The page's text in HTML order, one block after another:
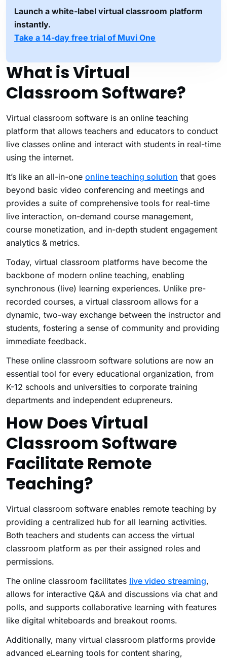
Launch a white-label virtual classroom platform
instantly.
Take a 14-day free trial of Muvi One
What is Virtual
Classroom Software?
Virtual classroom software is an online teaching
platform that allows teachers and educators to conduct
live classes online and interact with students in real-time
using the internet.
It’s like an all-in-one online teaching solution that goes
beyond basic video conferencing and meetings and
provides a suite of comprehensive tools for real-time
live interaction, on-demand course management,
course monetization, and in-depth student engagement
analytics & metrics.
Today, virtual classroom platforms have become the
backbone of modern online teaching, enabling
synchronous (live) learning experiences. Unlike pre-
recorded courses, a virtual classroom allows for a
dynamic, two-way exchange between the instructor and
students, fostering a sense of community and providing
immediate feedback.
These online classroom software solutions are now an
essential tool for every educational organization, from
K-12 schools and universities to corporate training
departments and independent edupreneurs.
How Does Virtual
Classroom Software
Facilitate Remote
Teaching?
Virtual classroom software enables remote teaching by
providing a centralized hub for all learning activities.
Both teachers and students can access the virtual
classroom platform as per their assigned roles and
permissions.
The online classroom facilitates live video streaming,
allows for interactive Q&A and discussions via chat and
polls, and supports collaborative learning with features
like digital whiteboards and breakout rooms.
Additionally, many virtual classroom platforms provide
advanced eLearning tools for content sharing,